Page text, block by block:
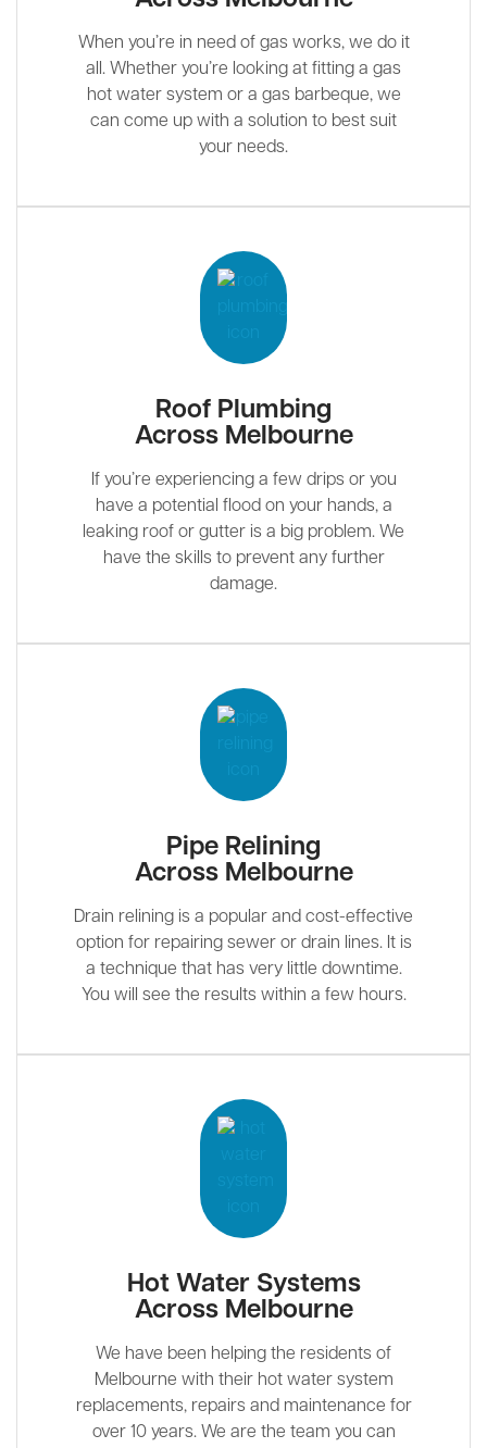
When you’re in need of gas works, we do it
all. Whether you’re looking at fitting a gas
hot water system or a gas barbeque, we
can come up with a solution to best suit
your needs.
Roof Plumbing
Across Melbourne
If you’re experiencing a few drips or you
have a potential flood on your hands, a
leaking roof or gutter is a big problem. We
have the skills to prevent any further
damage.
Pipe Relining
Across Melbourne
Drain relining is a popular and cost-effective
option for repairing sewer or drain lines. It is
a technique that has very little downtime.
You will see the results within a few hours.
Hot Water Systems
Across Melbourne
We have been helping the residents of
Melbourne with their hot water system
replacements, repairs and maintenance for
over 10 years. We are the team you can